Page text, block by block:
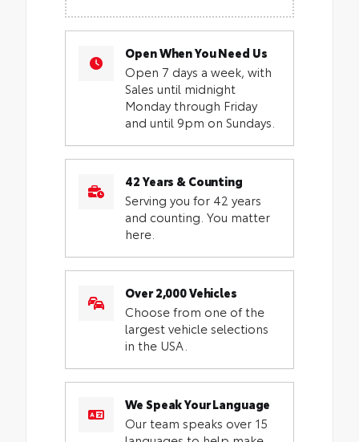
Open When You Need Us
Open 7 days a week, with
Sales until midnight
Monday through Friday
and until 9pm on Sundays.
42 Years & Counting
Serving you for 42 years
and counting. You matter
here.
Over 2,000 Vehicles
Choose from one of the
largest vehicle selections
in the USA.
We Speak Your Language
Our team speaks over 15